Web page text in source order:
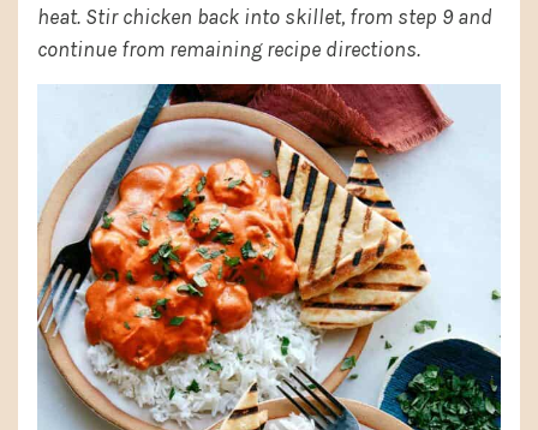
heat. Stir chicken back into skillet, from step 9 and
continue from remaining recipe directions.